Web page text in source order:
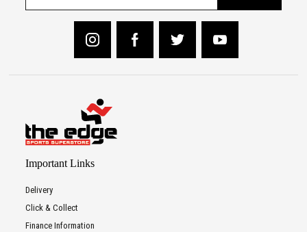
Important Links
Delivery
Click & Collect
Finance Information